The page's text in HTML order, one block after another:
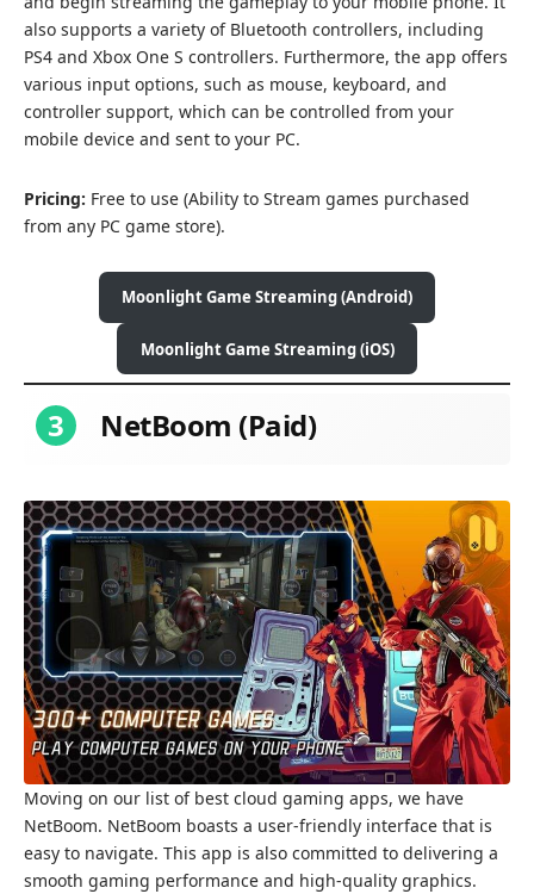
also supports a variety of Bluetooth controllers, including
PS4 and Xbox One S controllers. Furthermore, the app offers
various input options, such as mouse, keyboard, and
controller support, which can be controlled from your
mobile device and sent to your PC.
Pricing: Free to use (Ability to Stream games purchased
from any PC game store).
Moonlight Game Streaming (Android)
Moonlight Game Streaming (iOS)
3 NetBoom (Paid)
Moving on our list of best cloud gaming apps, we have
NetBoom. NetBoom boasts a user-friendly interface that is
easy to navigate. This app is also committed to delivering a
smooth gaming performance and high-quality graphics.